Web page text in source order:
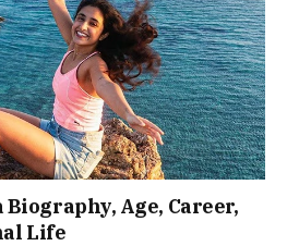
Age, Career,
Life